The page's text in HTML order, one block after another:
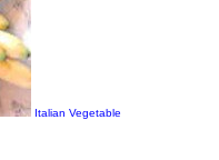
Italian Vegetable